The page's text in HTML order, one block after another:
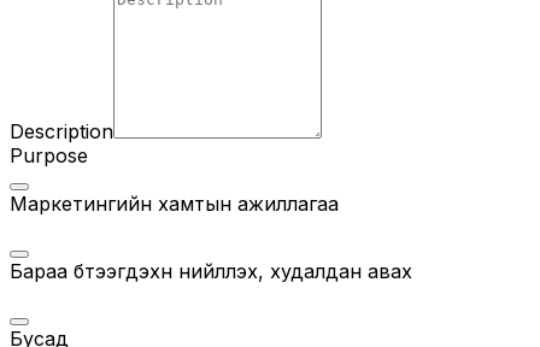
Description
Purpose
Маркетингийн хамтын ажиллагаа
Бараа бүтээгдэхүүн нийлүүлэх, худалдан авах
Бусад